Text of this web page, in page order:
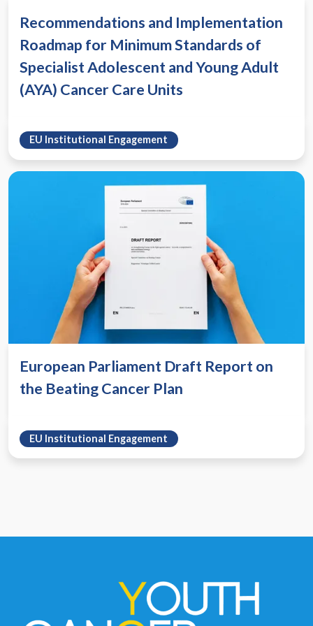
Recommendations and Implementation
Roadmap for Minimum Standards of
Specialist Adolescent and Young Adult
(AYA) Cancer Care Units
EU Institutional Engagement
European Parliament Draft Report on
the Beating Cancer Plan
EU Institutional Engagement